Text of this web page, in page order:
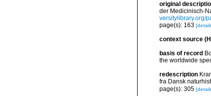
original
der Medicinisch-
versitylibrary.org/
page(s): 163
context source
basis of record
the worldwide
redescription
fra Dansk
page(s): 305